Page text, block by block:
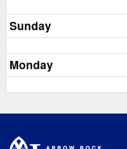
Sunday
Monday